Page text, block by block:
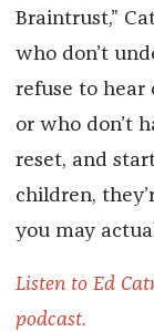
Braintrust,”
who don’t
refuse to
or who don’t
reset, and
children,
you may
Listen to Ed
podcast.